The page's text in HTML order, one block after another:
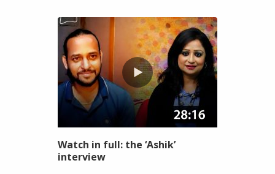
Watch in full: the ‘Ashik’
interview